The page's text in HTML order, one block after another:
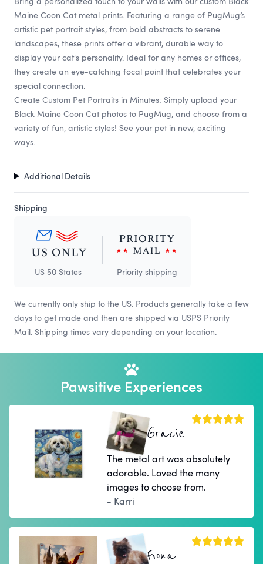
Maine Coon Cat metal prints. Featuring a range of PugMug’s
artistic pet portrait styles, from bold abstracts to serene
landscapes, these prints offer a vibrant, durable way to
display your cat's personality. Ideal for any homes or offices,
they create an eye-catching focal point that celebrates your
special connection.
Create Custom Pet Portraits in Minutes: Simply upload your
Black Maine Coon Cat photos to PugMug, and choose from a
variety of fun, artistic styles! See your pet in new, exciting
ways.
Additional Details
Shipping
US 50 States Priority shipping
We currently only ship to the US. Products generally take a few
days to get made and then are shipped via USPS Priority
Mail. Shipping times vary depending on your location.
Pawsitive Experiences
Gracie
The metal art was absolutely
adorable. Loved the many
images to choose from.
- Karri
Fiona